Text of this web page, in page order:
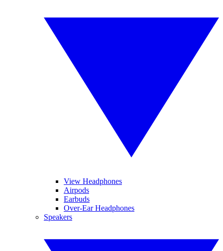
View Headphones
Airpods
Earbuds
Over-Ear Headphones
Speakers